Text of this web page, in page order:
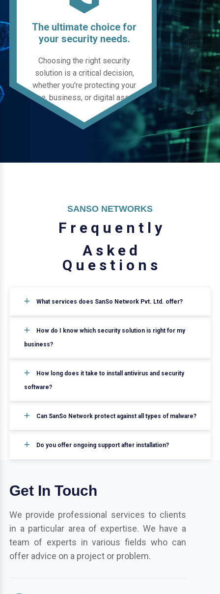
The ultimate choice for
your security needs.
Choosing the right security
solution is a critical decision,
whether you're protecting your
home, business, or digital assets.
SANSO NETWORKS
F r e q u e n t l y
A s k e d
Q u e s t i o n s
What services does SanSo Network Pvt. Ltd. offer?
How do I know which security solution is right for my
business?
How long does it take to install antivirus and security
software?
Can SanSo Network protect against all types of malware?
Do you offer ongoing support after installation?
Get In Touch
We provide professional services to clients
in a particular area of expertise. We have a
team of experts in various fields who can
offer advice on a project or problem.